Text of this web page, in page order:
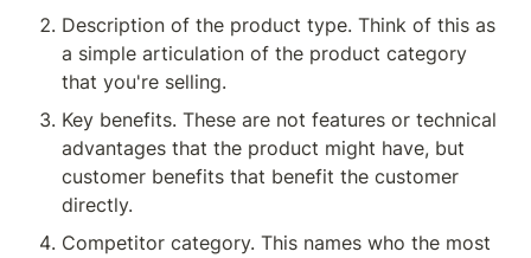
Description of the product type. Think of this as
a simple articulation of the product category
that you're selling.
Key benefits. These are not features or technical
advantages that the product might have, but
customer benefits that benefit the customer
directly.
Competitor category. This names who the most